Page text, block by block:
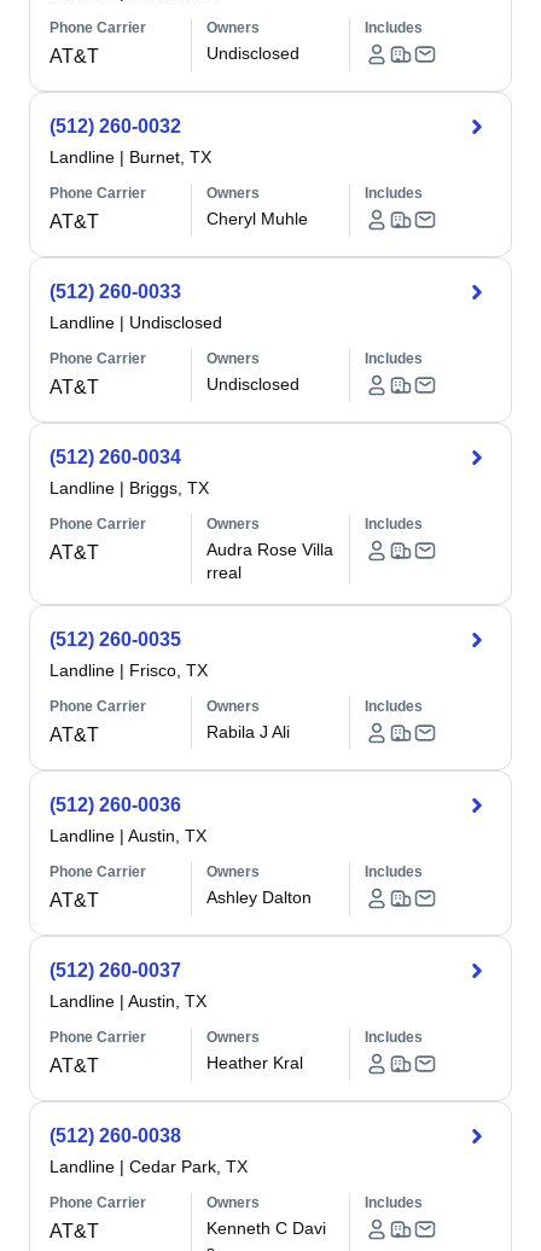
Phone Carrier
AT&T
Owners
Undisclosed
Includes
(512) 260-0032
Landline | Burnet, TX
Phone Carrier
AT&T
Owners
Cheryl Muhle
Includes
(512) 260-0033
Landline | Undisclosed
Phone Carrier
AT&T
Owners
Undisclosed
Includes
(512) 260-0034
Landline | Briggs, TX
Phone Carrier
AT&T
Owners
Audra Rose Villa
rreal
Includes
(512) 260-0035
Landline | Frisco, TX
Phone Carrier
AT&T
Owners
Rabila J Ali
Includes
(512) 260-0036
Landline | Austin, TX
Phone Carrier
AT&T
Owners
Ashley Dalton
Includes
(512) 260-0037
Landline | Austin, TX
Phone Carrier
AT&T
Owners
Heather Kral
Includes
(512) 260-0038
Landline | Cedar Park, TX
Phone Carrier
AT&T
Owners
Kenneth C Davi
Includes